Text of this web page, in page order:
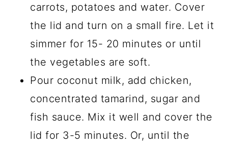
carrots, potatoes and water. Cover
the lid and turn on a small fire. Let it
simmer for 15- 20 minutes or until
the vegetables are soft.
Pour coconut milk, add chicken,
concentrated tamarind, sugar and
fish sauce. Mix it well and cover the
lid for 3-5 minutes. Or, until the